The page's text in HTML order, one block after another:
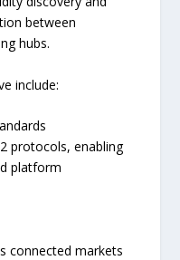
between
hubs.
include:
protocols, enabling
platform
connected markets